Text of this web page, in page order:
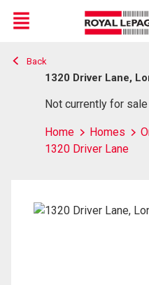
Live
En Direct
Menu
Back
1320 Driver Lane,
Not currently for
Home Homes
1320 Driver Lane